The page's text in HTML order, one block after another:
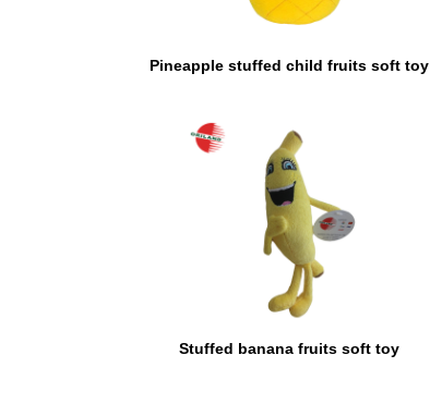
Pineapple stuffed child fruits soft toy
Stuffed banana fruits soft toy